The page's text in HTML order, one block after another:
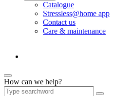
Catalogue
Stressless@home app
Contact us
Care & maintenance
How can we help?